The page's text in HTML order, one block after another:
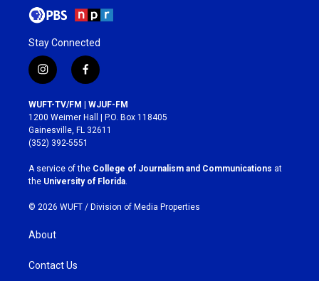
Stay Connected
i
n
s
t
a
g
r
a
m
f
a
c
e
b
o
k
WUFT-TV/FM | WJUF-FM
1200 Weimer Hall | P.O. Box 118405
Gainesville, FL 32611
(352) 392-5551
A service of the College of Journalism and Communications at
the University of Florida
© 2026 WUFT / Division of Media Properties
About
Contact Us